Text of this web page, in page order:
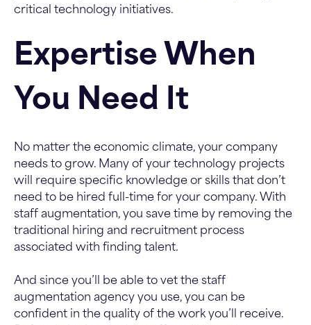
critical technology initiatives.
Expertise When
You Need It
No matter the economic climate, your company
needs to grow. Many of your technology projects
will require specific knowledge or skills that don’t
need to be hired full-time for your company. With
staff augmentation, you save time by removing the
traditional hiring and recruitment process
associated with finding talent.
And since you’ll be able to vet the staff
augmentation agency you use, you can be
confident in the quality of the work you’ll receive.